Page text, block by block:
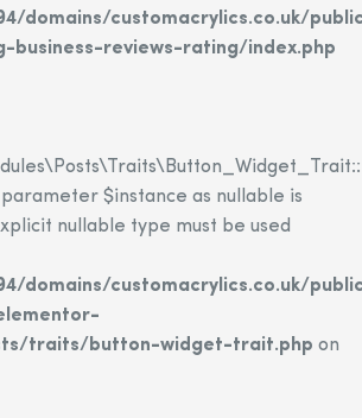
domains/customacrylics.co.uk/
business-reviews-rating/index.php
$instance as nullable is
nullable type must be used
domains/customacrylics.co.uk/
traits/button-widget-trait.php on